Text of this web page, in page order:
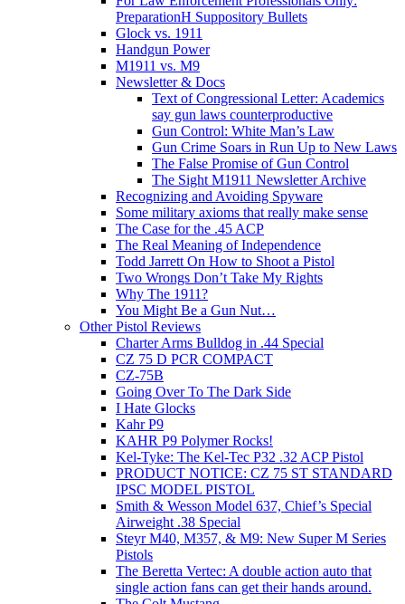
PreparationH Suppository Bullets
Glock vs. 1911
Handgun Power
M1911 vs. M9
Newsletter & Docs
Text of Congressional Letter: Academics
say gun laws counterproductive
Gun Control: White Man’s Law
Gun Crime Soars in Run Up to New Laws
The False Promise of Gun Control
The Sight M1911 Newsletter Archive
Recognizing and Avoiding Spyware
Some military axioms that really make sense
The Case for the .45 ACP
The Real Meaning of Independence
Todd Jarrett On How to Shoot a Pistol
Two Wrongs Don’t Take My Rights
Why The 1911?
You Might Be a Gun Nut…
Other Pistol Reviews
Charter Arms Bulldog in .44 Special
CZ 75 D PCR COMPACT
CZ-75B
Going Over To The Dark Side
I Hate Glocks
Kahr P9
KAHR P9 Polymer Rocks!
Kel-Tyke: The Kel-Tec P32 .32 ACP Pistol
PRODUCT NOTICE: CZ 75 ST STANDARD
IPSC MODEL PISTOL
Smith & Wesson Model 637, Chief’s Special
Airweight .38 Special
Steyr M40, M357, & M9: New Super M Series
Pistols
The Beretta Vertec: A double action auto that
single action fans can get their hands around.